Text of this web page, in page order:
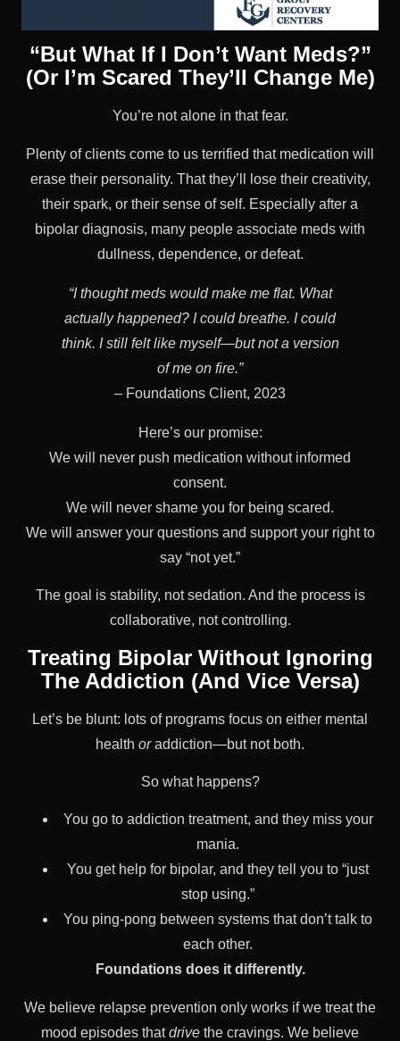
“But What If I Don’t Want Meds?”
(Or I’m Scared They’ll Change Me)
You’re not alone in that fear.
Plenty of clients come to us terrified that medication will
erase their personality. That they’ll lose their creativity,
their spark, or their sense of self. Especially after a
bipolar diagnosis, many people associate meds with
dullness, dependence, or defeat.
“I thought meds would make me flat. What
actually happened? I could breathe. I could
think. I still felt like myself—but not a version
of me on fire.”
– Foundations Client, 2023
Here’s our promise:
We will never push medication without informed
consent.
We will never shame you for being scared.
We will answer your questions and support your right to
say “not yet.”
The goal is stability, not sedation. And the process is
collaborative, not controlling.
Treating Bipolar Without Ignoring
The Addiction (And Vice Versa)
Let’s be blunt: lots of programs focus on either mental
health oraddiction—but not both.
So what happens?
You go to addiction treatment, and they miss your
mania.
You get help for bipolar, and they tell you to “just
stop using.”
You ping-pong between systems that don’t talk to
each other.
Foundations does it differently.
We believe relapse prevention only works if we treat the
mood episodes thatdrive the cravings. We believe